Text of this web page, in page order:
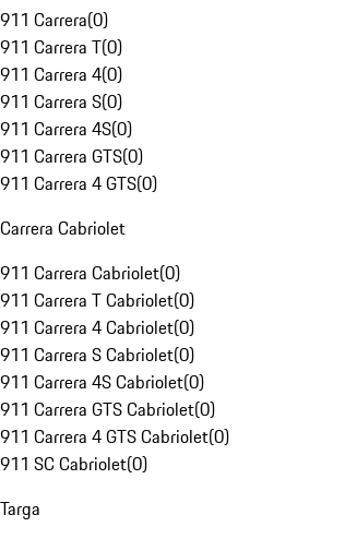
911 Carrera(0)
911 Carrera T(0)
911 Carrera 4(0)
911 Carrera S(0)
911 Carrera 4S(0)
911 Carrera GTS(0)
911 Carrera 4 GTS(0)
Carrera Cabriolet
911 Carrera Cabriolet(0)
911 Carrera T Cabriolet(0)
911 Carrera 4 Cabriolet(0)
911 Carrera S Cabriolet(0)
911 Carrera 4S Cabriolet(0)
911 Carrera GTS Cabriolet(0)
911 Carrera 4 GTS Cabriolet(0)
911 SC Cabriolet(0)
Targa